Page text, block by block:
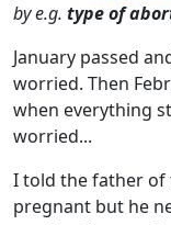
by e.g. type of
January passed
worried. Then
when everything
worried...
I told the father of
pregnant but he